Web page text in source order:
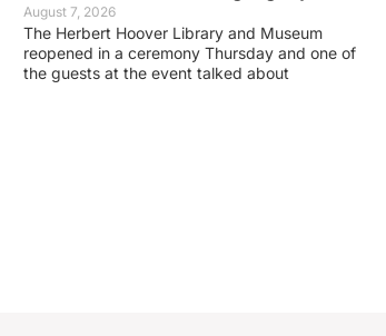
August 7, 2026
The Herbert Hoover Library and Museum
reopened in a ceremony Thursday and one of
the guests at the event talked about